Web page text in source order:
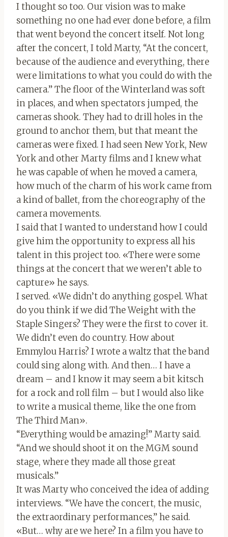
I thought so too. Our vision was to make
something no one had ever done before, a film
that went beyond the concert itself. Not long
after the concert, I told Marty, “At the concert,
because of the audience and everything, there
were limitations to what you could do with the
camera.” The floor of the Winterland was soft
in places, and when spectators jumped, the
cameras shook. They had to drill holes in the
ground to anchor them, but that meant the
cameras were fixed. I had seen New York, New
York and other Marty films and I knew what
he was capable of when he moved a camera,
how much of the charm of his work came from
a kind of ballet, from the choreography of the
camera movements.
I said that I wanted to understand how I could
give him the opportunity to express all his
talent in this project too. «There were some
things at the concert that we weren’t able to
capture» he says.
I served. «We didn’t do anything gospel. What
do you think if we did The Weight with the
Staple Singers? They were the first to cover it.
We didn’t even do country. How about
Emmylou Harris? I wrote a waltz that the band
could sing along with. And then… I have a
dream – and I know it may seem a bit kitsch
for a rock and roll film – but I would also like
to write a musical theme, like the one from
The Third Man».
“Everything would be amazing!” Marty said.
“And we should shoot it on the MGM sound
stage, where they made all those great
musicals.”
It was Marty who conceived the idea of ​​adding
interviews. “We have the concert, the music,
the extraordinary performances,” he said.
«But… why are we here? In a film you have to